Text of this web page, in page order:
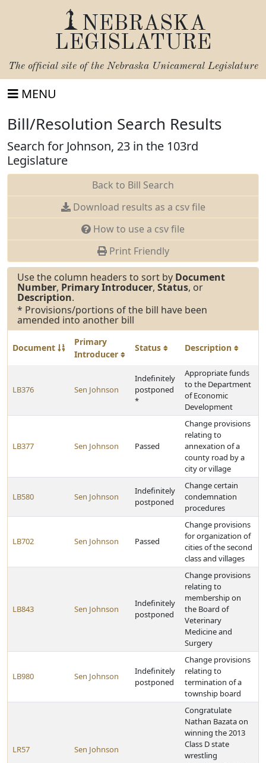
NEBRASKA
LEGISLATURE
The official site of the Nebraska Unicameral Legislature
MENU
Bill/Resolution Search Results
Search for Johnson, 23 in the 103rd
Legislature
Back to Bill Search
Download results as a csv file
How to use a csv file
Print Friendly
Use the column headers to sort by Document
Number, Primary Introducer, Status, or
Description.
* Provisions/portions of the bill have been
amended into another bill
Document
Primary
Introducer
Status Description
LB376 Sen Johnson
Indefinitely
postponed
*
Appropriate funds
to the Department
of Economic
Development
LB377 Sen Johnson Passed
Change provisions
relating to
annexation of a
county road by a
city or village
LB580 Sen Johnson
Indefinitely
postponed
Change certain
condemnation
procedures
LB702 Sen Johnson Passed
Change provisions
for organization of
cities of the second
class and villages
LB843 Sen Johnson
Indefinitely
postponed
Change provisions
relating to
membership on
the Board of
Veterinary
Medicine and
Surgery
LB980 Sen Johnson
Indefinitely
postponed
Change provisions
relating to
termination of a
township board
LR57 Sen Johnson
Congratulate
Nathan Bazata on
winning the 2013
Class D state
wrestling